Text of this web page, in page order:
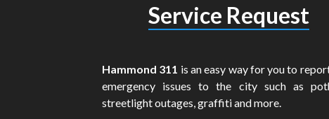
Service Request
Hammond 311 is an easy way for you to
emergency issues to the city such as
streetlight outages, graffiti and more.